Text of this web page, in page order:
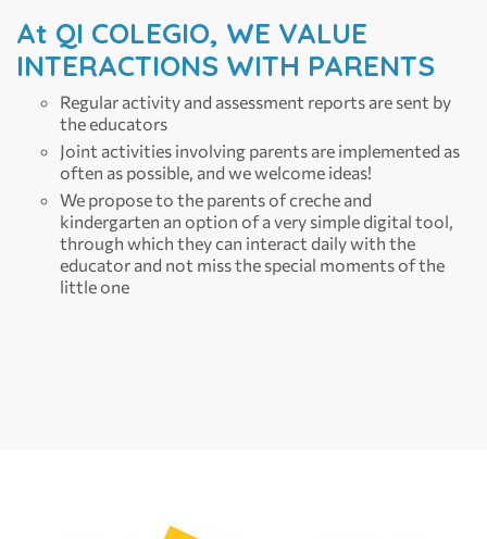
At QI COLEGIO, WE VALUE
INTERACTIONS WITH PARENTS
Regular activity and assessment reports are sent by
the educators
Joint activities involving parents are implemented as
often as possible, and we welcome ideas!
We propose to the parents of creche and
kindergarten an option of a very simple digital tool,
through which they can interact daily with the
educator and not miss the special moments of the
little one